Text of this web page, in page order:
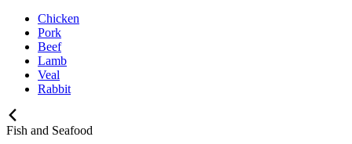
Chicken
Pork
Beef
Lamb
Veal
Rabbit
Fish and Seafood